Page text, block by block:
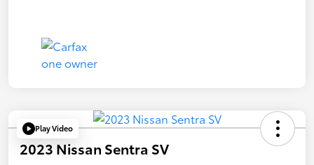
Play Video
2023 Nissan Sentra SV